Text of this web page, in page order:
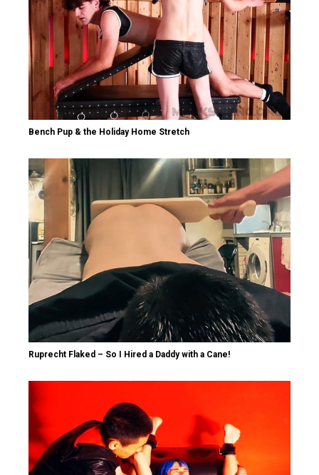
Bench Pup & the Holiday Home Stretch
Ruprecht Flaked – So I Hired a Daddy with a Cane!